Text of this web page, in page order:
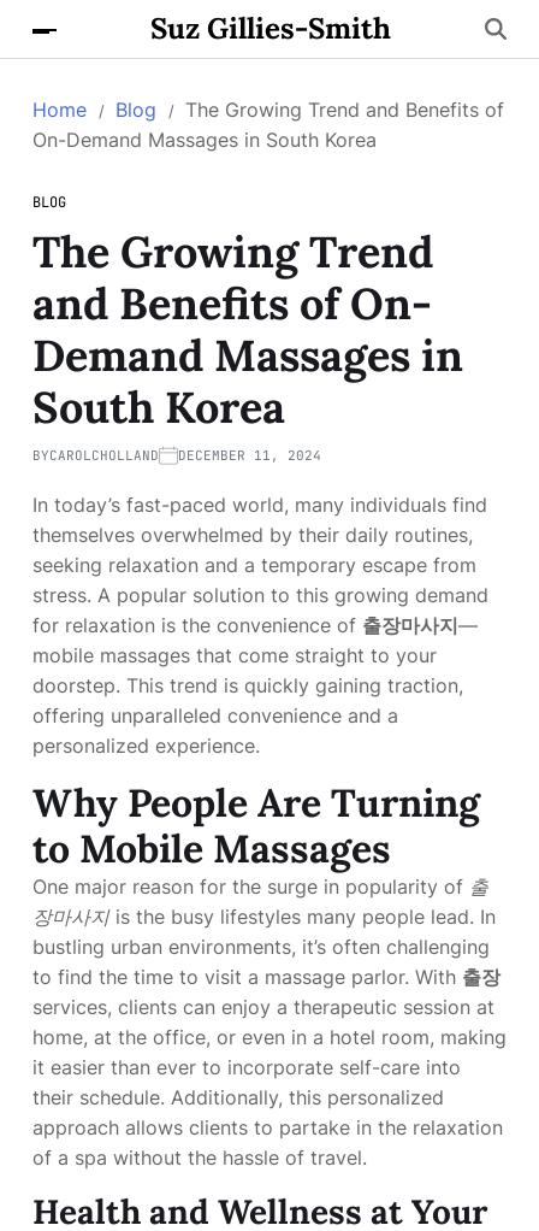
Suz Gillies-Smith
Home Blog
The Growing Trend and Benefits of
On-Demand Massages in South Korea
BLOG
The Growing Trend
and Benefits of On-
Demand Massages in
South Korea
BYCAROLCHOLLAND DECEMBER 11, 2024
In today’s fast-paced world, many individuals find
themselves overwhelmed by their daily routines,
seeking relaxation and a temporary escape from
stress. A popular solution to this growing demand
for relaxation is the convenience of 출장마사지—
mobile massages that come straight to your
doorstep. This trend is quickly gaining traction,
offering unparalleled convenience and a
personalized experience.
Why People Are Turning
to Mobile Massages
One major reason for the surge in popularity of 출
장마사지is the busy lifestyles many people lead. In
bustling urban environments, it’s often challenging
to find the time to visit a massage parlor. With 출장
services, clients can enjoy a therapeutic session at
home, at the office, or even in a hotel room, making
it easier than ever to incorporate self-care into
their schedule. Additionally, this personalized
approach allows clients to partake in the relaxation
of a spa without the hassle of travel.
Health and Wellness at Your